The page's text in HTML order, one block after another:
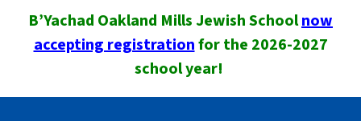
B’Yachad Oakland Mills Jewish Schoolnow
accepting registrationfor the 2026-2027
school year!